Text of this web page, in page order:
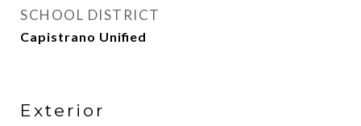
SCHOOL DISTRICT
Capistrano Unified
Exterior